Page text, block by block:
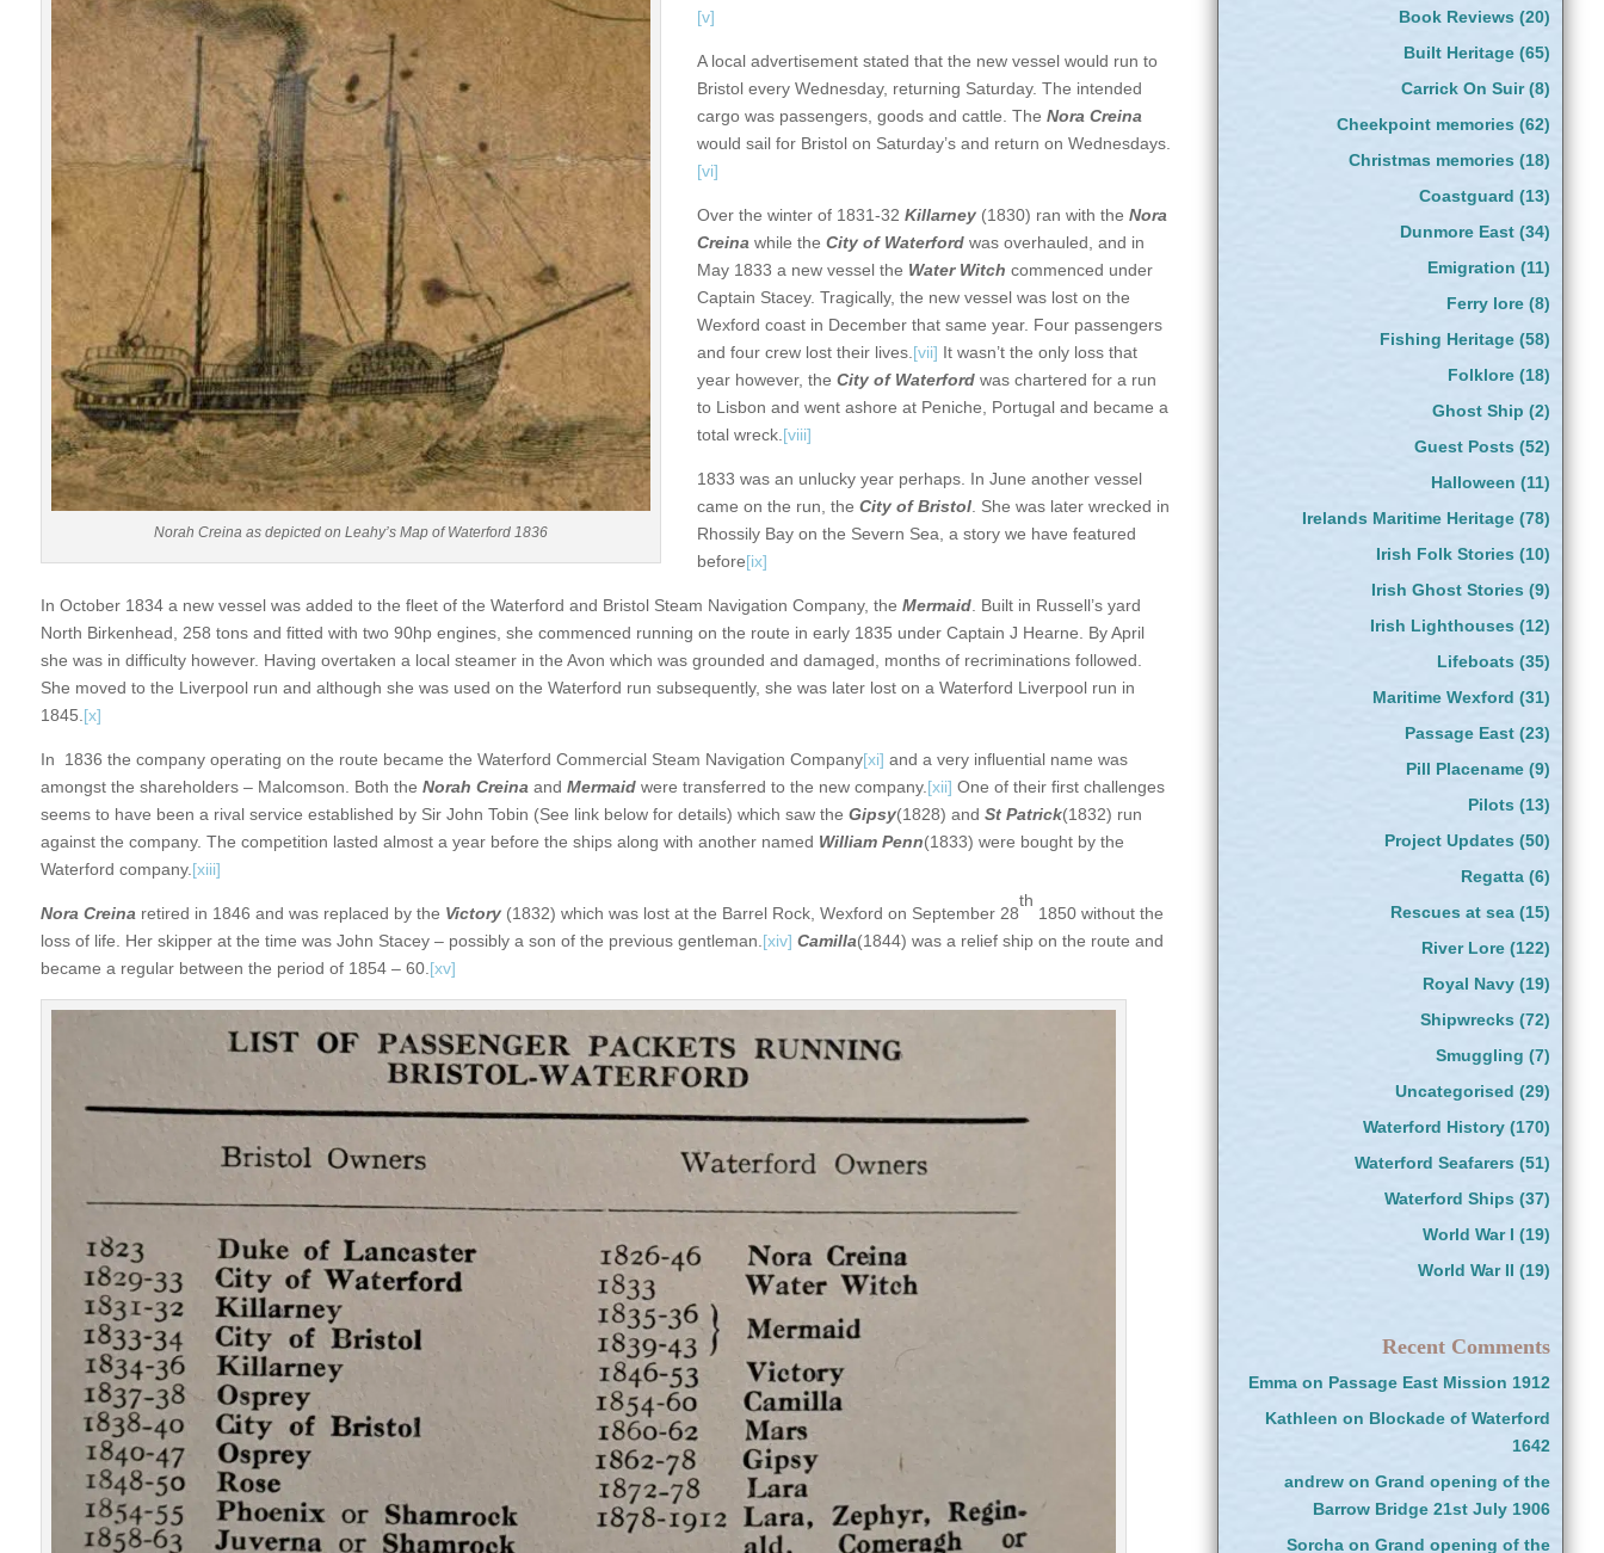
Norah Creina as depicted on Leahy’s Map of Waterford 1836
[v]
A local advertisement stated that the new vessel would run to
Bristol every Wednesday, returning Saturday. The intended
cargo was passengers, goods and cattle. The Nora Creina
would sail for Bristol on Saturday’s and return on Wednesdays.
[vi]
Over the winter of 1831-32 Killarney(1830) ran with the Nora
Creina while the City of Waterfordwas overhauled, and in
May 1833 a new vessel the Water Witch commenced under
Captain Stacey. Tragically, the new vessel was lost on the
Wexford coast in December that same year. Four passengers
and four crew lost their lives. [vii] It wasn’t the only loss that
year however, the City of Waterfordwas chartered for a run
to Lisbon and went ashore at Peniche, Portugal and became a
total wreck. [viii]
1833 was an unlucky year perhaps. In June another vessel
came on the run, the City of Bristol. She was later wrecked in
Rhossily Bay on the Severn Sea, a story we have featured
before[ix]
In October 1834 a new vessel was added to the fleet of the Waterford and Bristol Steam Navigation Company, the Mermaid. Built in Russell’s yard
North Birkenhead, 258 tons and fitted with two 90hp engines, she commenced running on the route in early 1835 under Captain J Hearne. By April
she was in difficulty however. Having overtaken a local steamer in the Avon which was grounded and damaged, months of recriminations followed.
She moved to the Liverpool run and although she was used on the Waterford run subsequently, she was later lost on a Waterford Liverpool run in
1845. [x]
In 1836 the company operating on the route became the Waterford Commercial Steam Navigation Company[xi] and a very influential name was
amongst the shareholders – Malcomson. Both the Norah Creina and Mermaidwere transferred to the new company. [xii] One of their first challenges
seems to have been a rival service established by Sir John Tobin (See link below for details) which saw the Gipsy(1828) and St Patrick(1832) run
against the company. The competition lasted almost a year before the ships along with another named William Penn(1833) were bought by the
Waterford company. [xiii]
Nora Creina retired in 1846 and was replaced by the Victory(1832) which was lost at the Barrel Rock, Wexford on September 28
th
1850 without the
loss of life. Her skipper at the time was John Stacey – possibly a son of the previous gentleman. [xiv] Camilla(1844) was a relief ship on the route and
became a regular between the period of 1854 – 60. [xv]
Book Reviews (20)
Built Heritage (65)
Carrick On Suir(8)
Cheekpoint memories (62)
Christmas memories (18)
Coastguard (13)
Dunmore East (34)
Emigration (11)
Ferry lore (8)
Fishing Heritage (58)
Folklore (18)
Ghost Ship (2)
Guest Posts (52)
Halloween (11)
Irelands Maritime Heritage (78)
Irish Folk Stories (10)
Irish Ghost Stories (9)
Irish Lighthouses (12)
Lifeboats (35)
Maritime Wexford (31)
Passage East (23)
Pill Placename (9)
Pilots (13)
Project Updates (50)
Regatta (6)
Rescues at sea (15)
River Lore (122)
Royal Navy (19)
Shipwrecks (72)
Smuggling (7)
Uncategorised (29)
Waterford History (170)
Waterford Seafarers (51)
Waterford Ships (37)
World War I (19)
World War II (19)
Recent Comments
Emma on Passage East Mission 1912
Kathleen on Blockade of Waterford
1642
andrew onGrand opening of the
Barrow Bridge 21st July 1906
Sorcha onGrand opening of the